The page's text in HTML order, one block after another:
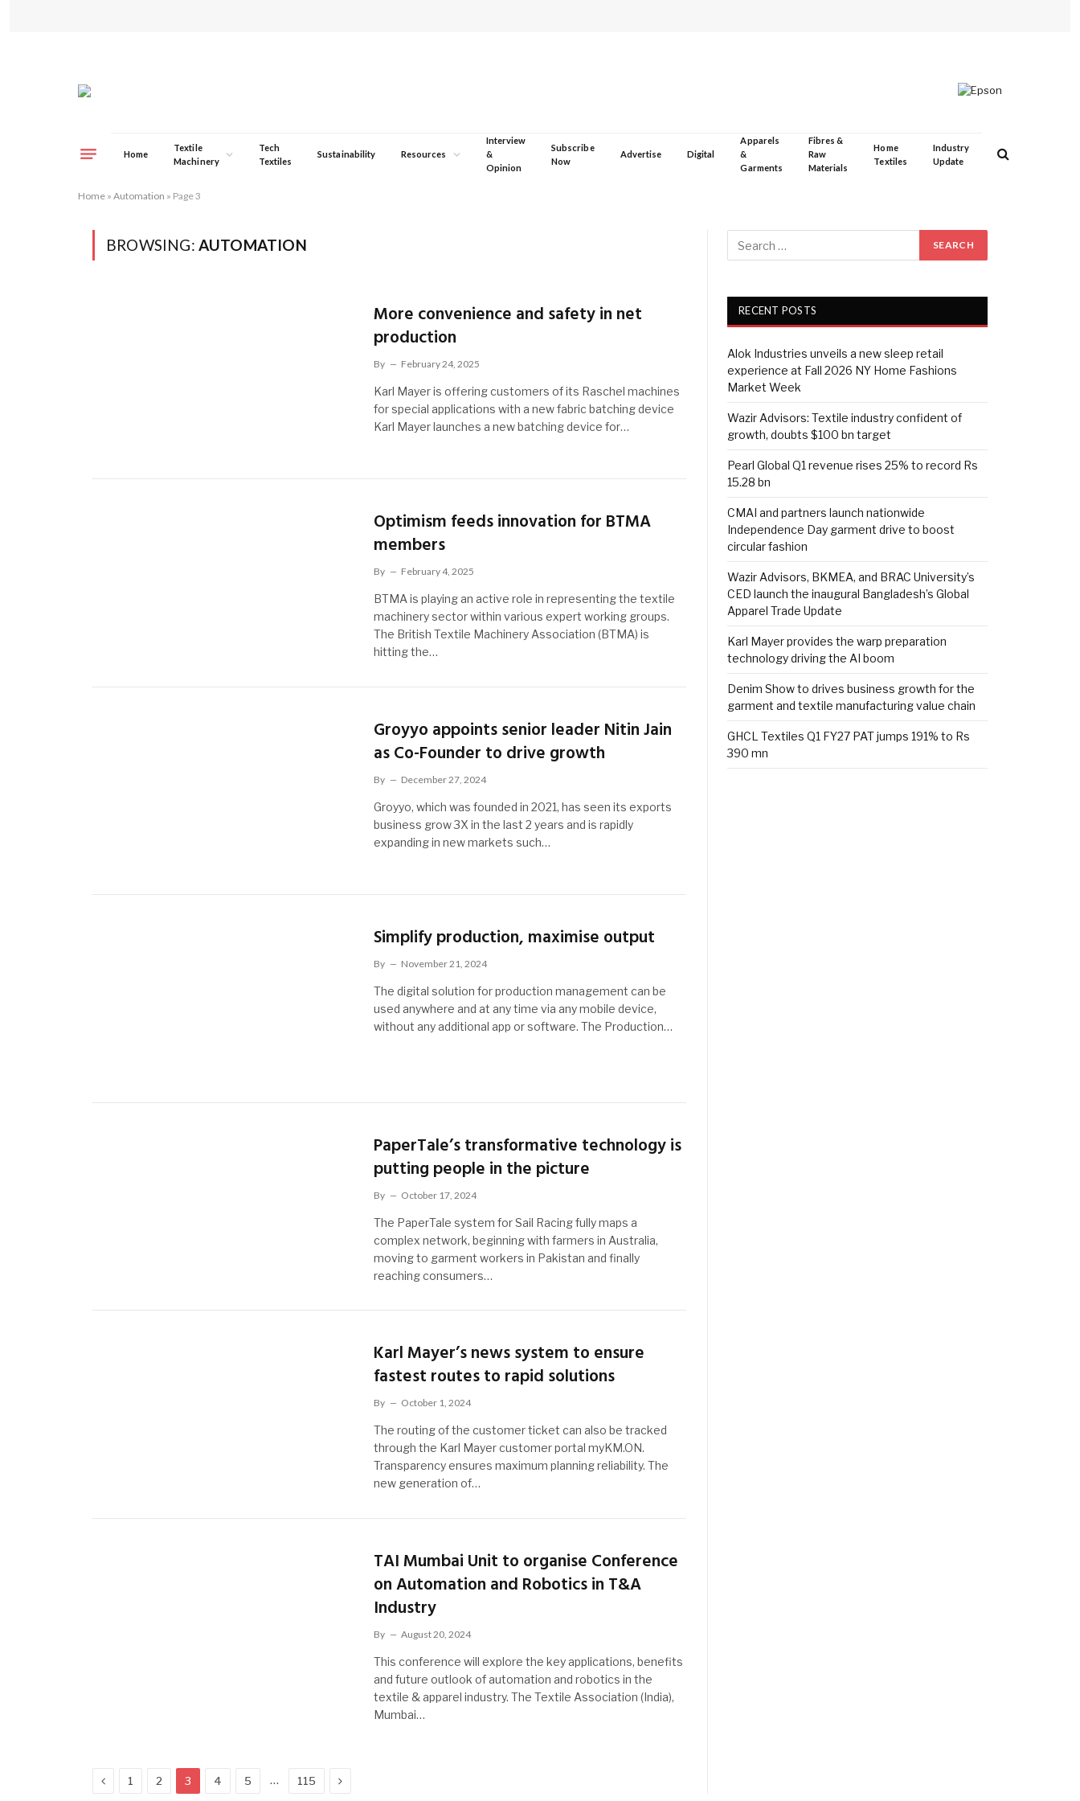
Home
Textile
Machinery
Tech
Textiles
Sustainability Resources
Interview
&
Opinion
Subscribe
Now
Advertise Digital
Apparels
&
Garments
Fibres &
Raw
Materials
Home
Textiles
Industry
Update
Home » Automation » Page 3
BROWSING: AUTOMATION
More convenience and safety in net
production
By February 24, 2025
Karl Mayer is offering customers of its Raschel machines
for special applications with a new fabric batching device
Karl Mayer launches a new batching device for…
Optimism feeds innovation for BTMA
members
By February 4, 2025
BTMA is playing an active role in representing the textile
machinery sector within various expert working groups.
The British Textile Machinery Association (BTMA) is
hitting the…
Groyyo appoints senior leader Nitin Jain
as Co-Founder to drive growth
By December 27, 2024
Groyyo, which was founded in 2021, has seen its exports
business grow 3X in the last 2 years and is rapidly
expanding in new markets such…
Simplify production, maximise output
By November 21, 2024
The digital solution for production management can be
used anywhere and at any time via any mobile device,
without any additional app or software. The Production…
PaperTale’s transformative technology is
putting people in the picture
By October 17, 2024
The PaperTale system for Sail Racing fully maps a
complex network, beginning with farmers in Australia,
moving to garment workers in Pakistan and finally
reaching consumers…
Karl Mayer’s news system to ensure
fastest routes to rapid solutions
By October 1, 2024
The routing of the customer ticket can also be tracked
through the Karl Mayer customer portal myKM.ON.
Transparency ensures maximum planning reliability. The
new generation of…
TAI Mumbai Unit to organise Conference
on Automation and Robotics in T&A
Industry
By August 20, 2024
This conference will explore the key applications, benefits
and future outlook of automation and robotics in the
textile & apparel industry. The Textile Association (India),
Mumbai…
Previous
1 2 3 4 5 … 115 Next
RECENT POSTS
Alok Industries unveils a new sleep retail
experience at Fall 2026 NY Home Fashions
Market Week
Wazir Advisors: Textile industry confident of
growth, doubts $100 bn target
Pearl Global Q1 revenue rises 25% to record Rs
15.28 bn
CMAI and partners launch nationwide
Independence Day garment drive to boost
circular fashion
Wazir Advisors, BKMEA, and BRAC University’s
CED launch the inaugural Bangladesh’s Global
Apparel Trade Update
Karl Mayer provides the warp preparation
technology driving the AI boom
Denim Show to drives business growth for the
garment and textile manufacturing value chain
GHCL Textiles Q1 FY27 PAT jumps 191% to Rs
390 mn